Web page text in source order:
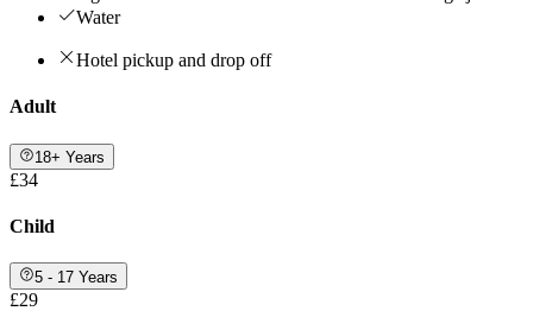
Water
Hotel pickup and drop off
Adult
18+ Years
£34
Child
5 - 17 Years
£29